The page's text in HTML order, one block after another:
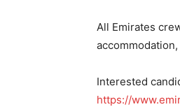
All Emirates
Interested
https://